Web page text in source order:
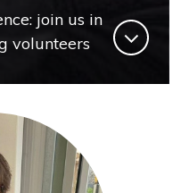
join us in
volunteers